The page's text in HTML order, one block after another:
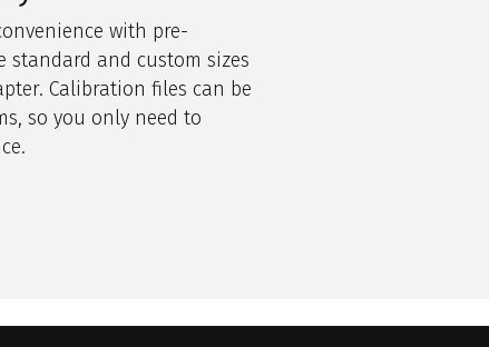
with pre-
standard and custom sizes
Calibration files can be
so you only need to
.